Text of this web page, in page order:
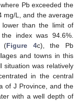
Pb exceeded the
mg/L, and the average
than the limit of
index was 94.6%.
(Figure 4c), the Pb
and towns in this
situation was relatively
in the central
of J Province, and the
with a well depth of